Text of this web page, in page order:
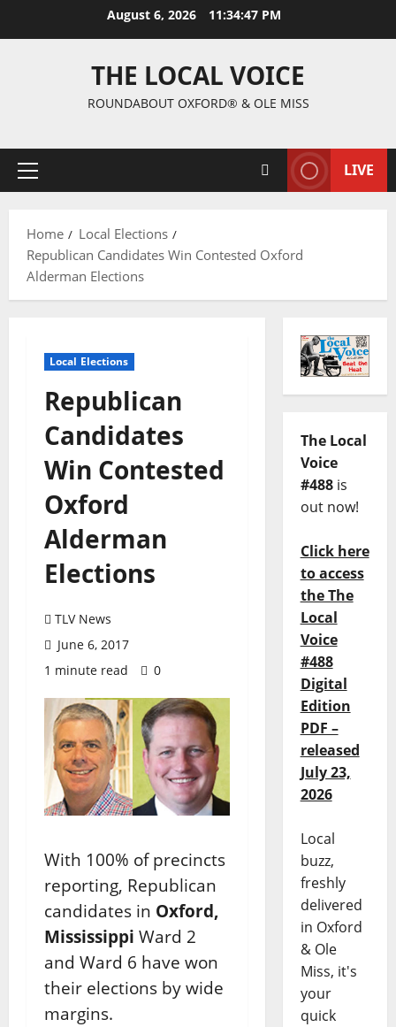
August 6, 2026 11:34:48 PM
THE LOCAL VOICE
ROUNDABOUT OXFORD® & OLE MISS
LIVE
Home
Local Elections
Republican Candidates Win Contested Oxford
Alderman Elections
Local Elections
Republican
Candidates
Win Contested
Oxford
Alderman
Elections
TLV News
June 6, 2017
1 minute read
0
With 100% of precincts
reporting, Republican
candidates in Oxford,
Mississippi Ward 2
and Ward 6 have won
their elections by wide
margins.
The Local
Voice
#488is
out now!
Click here
to access
the The
Local
Voice
#488
Digital
Edition
PDF –
released
July 23,
2026
Local
buzz,
freshly
delivered
in Oxford
& Ole
Miss, it's
your
quick